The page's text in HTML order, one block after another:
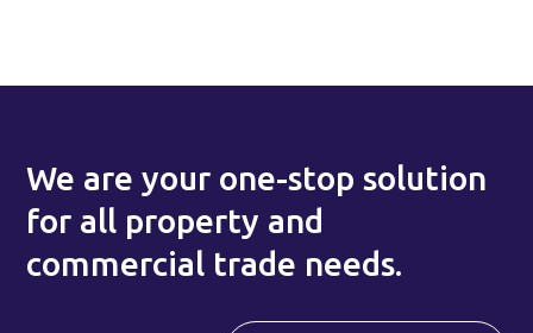
We are your one-stop solution
for all property and
commercial trade needs.